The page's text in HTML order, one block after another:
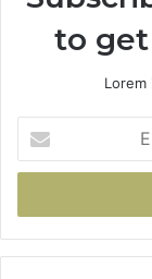
to
your
Email